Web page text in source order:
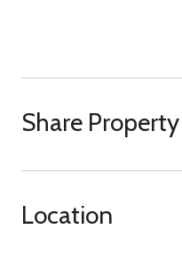
Share Property
Location